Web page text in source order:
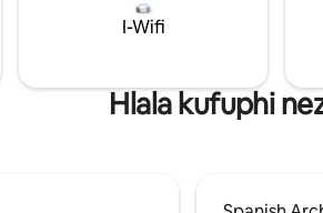
I-Wifi
Hlala kufuphi